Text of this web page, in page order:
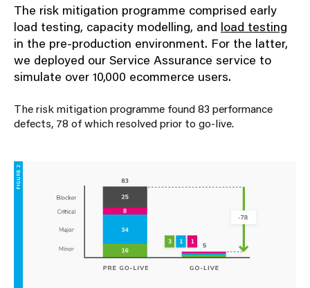
The risk mitigation programme comprised early
load testing, capacity modelling, and load testing
in the pre-production environment. For the latter,
we deployed our Service Assurance service to
simulate over 10,000 ecommerce users.
The risk mitigation programme found 83 performance
defects, 78 of which resolved prior to go-live.